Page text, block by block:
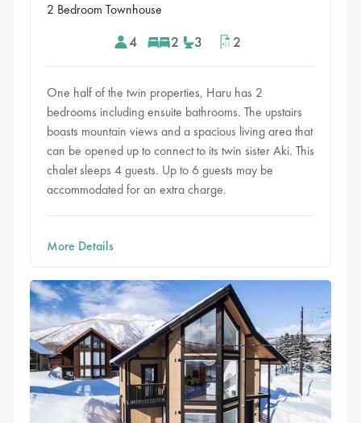
2 Bedroom Townhouse
4 2 3 2
One half of the twin properties, Haru has 2
bedrooms including ensuite bathrooms. The upstairs
boasts mountain views and a spacious living area that
can be opened up to connect to its twin sister Aki. This
chalet sleeps 4 guests. Up to 6 guests may be
accommodated for an extra charge.
More Details